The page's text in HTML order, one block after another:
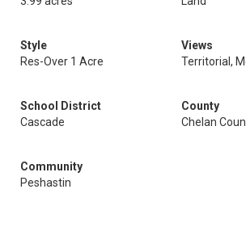
Style
Res-Over 1 Acre
Views
Territorial,
School District
Cascade
County
Chelan
Community
Peshastin